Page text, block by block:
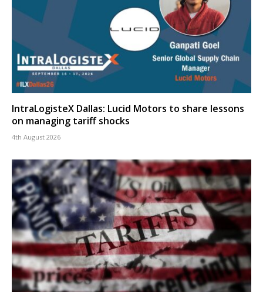
IntraLogisteX Dallas: Lucid Motors to share lessons
on managing tariff shocks
4th August 2026